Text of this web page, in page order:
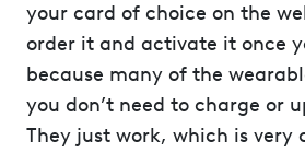
your card of choice on the
order it and activate it once
because many of the
you don’t need to charge or
They just work, which is very